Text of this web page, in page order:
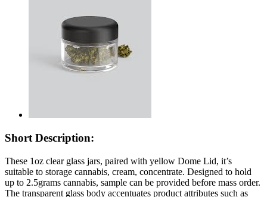
Short Description:
These 1oz clear glass jars, paired with yellow Dome Lid, it’s
suitable to storage cannabis, cream, concentrate. Designed to hold
up to 2.5grams cannabis, sample can be provided before mass order.
The transparent glass body accentuates product attributes such as